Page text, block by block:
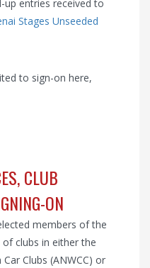
up entries received to
Stages Unseeded
to sign-on here,
CLUB
ON
members of the
clubs in either the
Clubs (ANWCC) or